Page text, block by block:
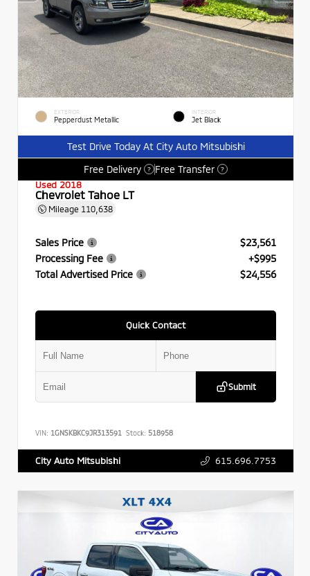
EXTERIOR
Pepperdust Metallic
INTERIOR
Jet Black
Test Drive Today At City Auto Mitsubishi
Free Delivery
? Free Transfer ?
Used 2018
Chevrolet Tahoe LT
Mileage 110,638
Sales Price
$23,561
Processing Fee
+$995
Total Advertised Price
$24,556
Quick Contact
Submit
VIN: 1GNSKBKC9JR313591 Stock: 518958
City Auto Mitsubishi 615.696.7753